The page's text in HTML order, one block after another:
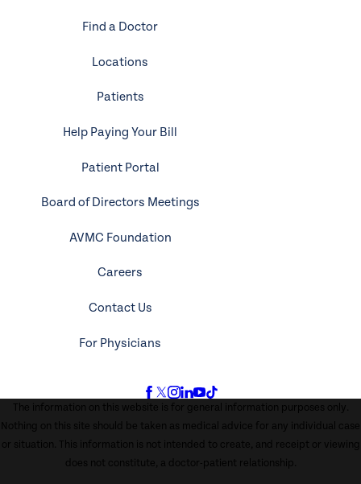
Find a Doctor
Locations
Patients
Help Paying Your Bill
Patient Portal
Board of Directors Meetings
AVMC Foundation
Careers
Contact Us
For Physicians
The information on this website is for general information purposes only.
Nothing on this site should be taken as medical advice for any individual case
or situation. This information is not intended to create, and receipt or viewing
does not constitute, a doctor-patient relationship.